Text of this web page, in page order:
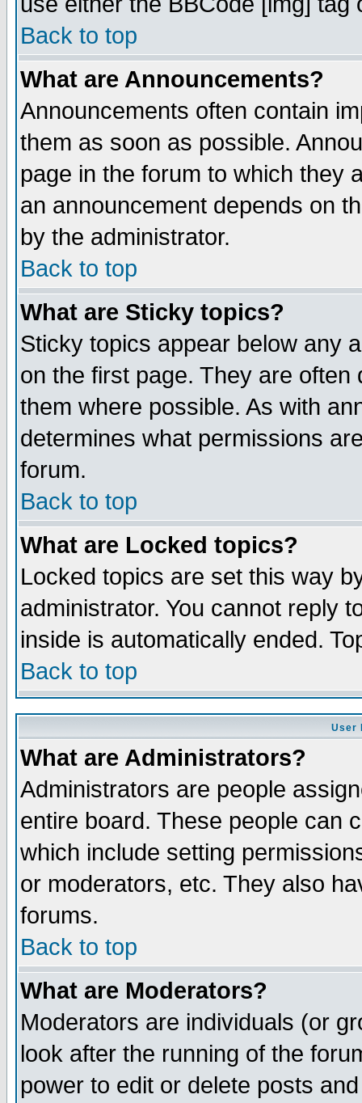
Back to top
What are Announcements?
Announcements often contain
them as soon as possible.
page in the forum to which they
an announcement depends on
by the administrator.
Back to top
What are Sticky topics?
Sticky topics appear below any
on the first page. They are
them where possible. As with
determines what permissions
forum.
Back to top
What are Locked topics?
Locked topics are set this way
administrator. You cannot reply
inside is automatically ended.
Back to top
User
What are Administrators?
Administrators are people
entire board. These people can
which include setting
or moderators, etc. They also
forums.
Back to top
What are Moderators?
Moderators are individuals (or
look after the running of the
power to edit or delete posts